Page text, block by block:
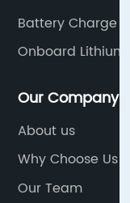
Battery Charge
Onboard Lithium
Our Company
About us
Why Choose Us
Our Team